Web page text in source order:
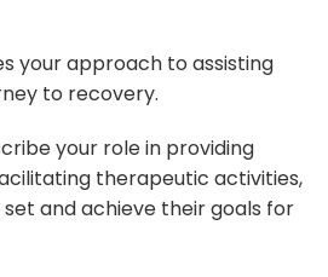
your approach to assisting
to recovery.
your role in providing
therapeutic activities,
and achieve their goals for